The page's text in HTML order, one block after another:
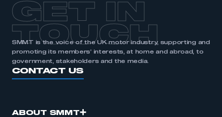
GET IN
TOUCH
SMMT is the voice of the UK motor industry, supporting and
promoting its members’ interests, at home and abroad, to
government, stakeholders and the media.
CONTACT US
ABOUT SMMT